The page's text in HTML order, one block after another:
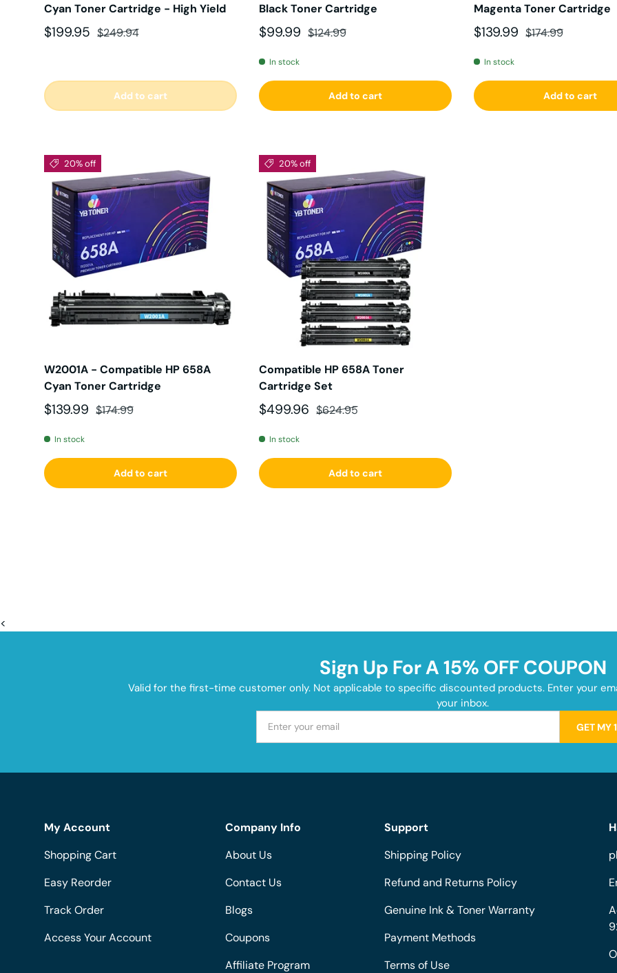
Cyan Toner Cartridge - High Yield
Sale price
$199.95 Regular price
$249.94
Add to cart
Black Toner Cartridge
Sale price
$99.99 Regular price
$124.99
In stock
Add to cart
Magenta Toner Cartridge
Sale price
$139.99 Regular price
$174.99
In stock
Add to cart
20% off
W2001A - Compatible HP 658A
Cyan Toner Cartridge
Sale price
$139.99 Regular price
$174.99
In stock
Add to cart
20% off
Compatible HP 658A Toner
Cartridge Set
Sale price
$499.96 Regular price
$624.95
In stock
Add to cart
<
Sign Up For A 15% OFF COUPON
Valid for the first-time customer only. Not applicable to specific discounted products. Enter your
your inbox.
GET MY
My Account
Shopping Cart
Easy Reorder
Track Order
Access Your Account
Company Info
About Us
Contact Us
Blogs
Coupons
Affiliate Program
Support
Shipping Policy
Refund and Returns Policy
Genuine Ink & Toner Warranty
Payment Methods
Terms of Use